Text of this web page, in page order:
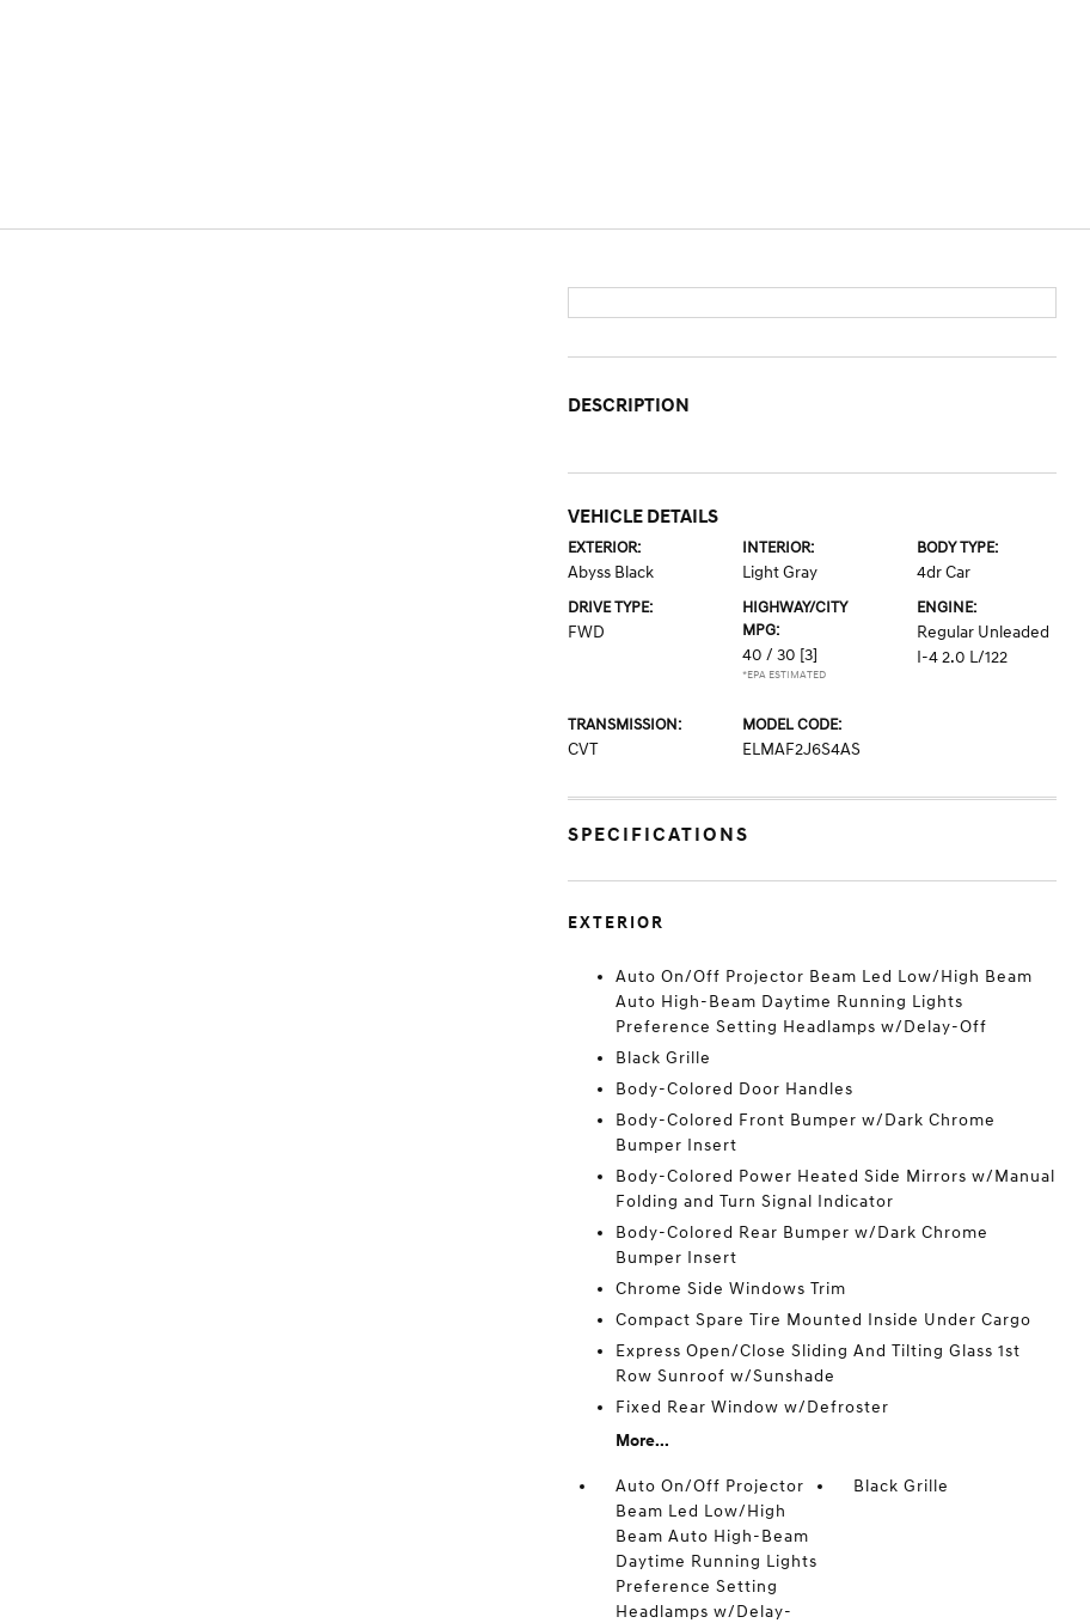
DESCRIPTION
VEHICLE DETAILS
EXTERIOR:
Abyss Black
INTERIOR:
Light Gray
BODY TYPE:
4dr Car
DRIVE TYPE:
FWD
HIGHWAY/CITY
MPG:
40 / 30 [3]
*EPA ESTIMATED
ENGINE:
Regular Unleaded
I-4 2.0 L/122
TRANSMISSION:
CVT
MODEL CODE:
ELMAF2J6S4AS
SPECIFICATIONS
EXTERIOR
Auto On/Off Projector Beam Led Low/High Beam
Auto High-Beam Daytime Running Lights
Preference Setting Headlamps w/Delay-Off
Black Grille
Body-Colored Door Handles
Body-Colored Front Bumper w/Dark Chrome
Bumper Insert
Body-Colored Power Heated Side Mirrors w/Manual
Folding and Turn Signal Indicator
Body-Colored Rear Bumper w/Dark Chrome
Bumper Insert
Chrome Side Windows Trim
Compact Spare Tire Mounted Inside Under Cargo
Express Open/Close Sliding And Tilting Glass 1st
Row Sunroof w/Sunshade
Fixed Rear Window w/Defroster
More...
Auto On/Off Projector
Beam Led Low/High
Beam Auto High-Beam
Daytime Running Lights
Preference Setting
Headlamps w/Delay-
Black Grille